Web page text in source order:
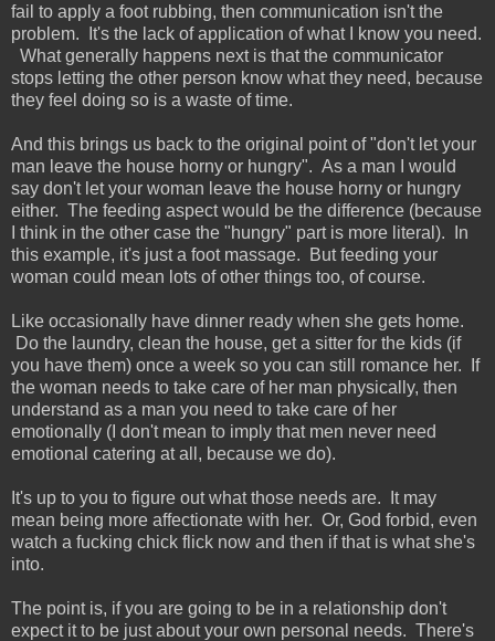
fail to apply a foot rubbing, then communication isn't the
problem. It's the lack of application of what I know you need.
What generally happens next is that the communicator
stops letting the other person know what they need, because
they feel doing so is a waste of time.
And this brings us back to the original point of "don't let your
man leave the house horny or hungry". As a man I would
say don't let your woman leave the house horny or hungry
either. The feeding aspect would be the difference (because
I think in the other case the "hungry" part is more literal). In
this example, it's just a foot massage. But feeding your
woman could mean lots of other things too, of course.
Like occasionally have dinner ready when she gets home.
Do the laundry, clean the house, get a sitter for the kids (if
you have them) once a week so you can still romance her. If
the woman needs to take care of her man physically, then
understand as a man you need to take care of her
emotionally (I don't mean to imply that men never need
emotional catering at all, because we do).
It's up to you to figure out what those needs are. It may
mean being more affectionate with her. Or, God forbid, even
watch a fucking chick flick now and then if that is what she's
into.
The point is, if you are going to be in a relationship don't
expect it to be just about your own personal needs. There's